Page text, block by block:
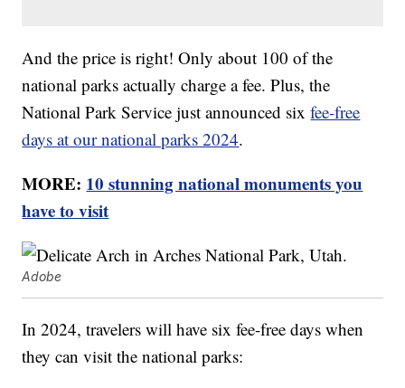
And the price is right! Only about 100 of the
national parks actually charge a fee. Plus, the
National Park Service just announced sixfee-free
days at our national parks 2024.
MORE: 10 stunning national monuments you
have to visit
Adobe
In 2024, travelers will have six fee-free days when
they can visit the national parks: